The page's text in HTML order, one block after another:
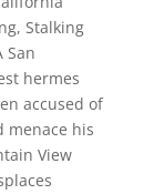
Stalking
San
hermes
accused of
menace his
View